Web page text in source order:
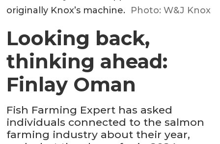
originally Knox’s machine. Photo: W&J Knox
Looking back,
thinking ahead:
Finlay Oman
Fish Farming Expert has asked
individuals connected to the salmon
farming industry about their year,